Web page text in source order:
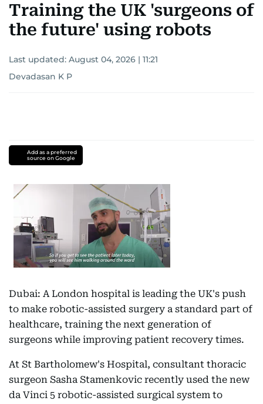
Training the UK 'surgeons of
the future' using robots
Last updated: August 04, 2026 | 11:21
Devadasan K P
Add as a preferred
source on Google
Dubai: A London hospital is leading the UK's push
to make robotic-assisted surgery a standard part of
healthcare, training the next generation of
surgeons while improving patient recovery times.
At St Bartholomew's Hospital, consultant thoracic
surgeon Sasha Stamenkovic recently used the new
da Vinci 5 robotic-assisted surgical system to